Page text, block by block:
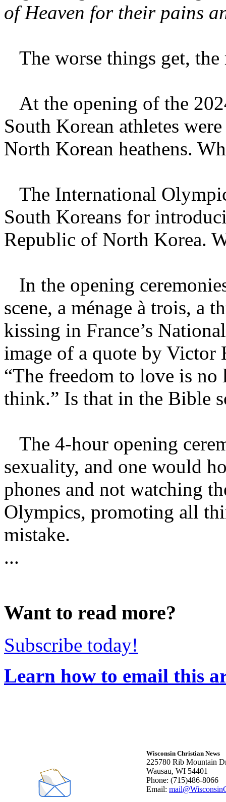
of Heaven for their pains
The worse things get,
At the opening of the
South Korean athletes
North Korean heathens.
The International
South Koreans for
Republic of North Korea.
In the opening
scene, a ménage à trois, a
kissing in France’s
image of a quote by Victor
“The freedom to love is no
think.” Is that in the Bible
The 4-hour opening
sexuality, and one would
phones and not watching
Olympics, promoting all
mistake.
...
Want to read more?
Subscribe today!
Learn how to email this
Wisconsin Christian News
225780 Rib Mountain
Wausau, WI 54401
Phone: (715)486-8066
Email: